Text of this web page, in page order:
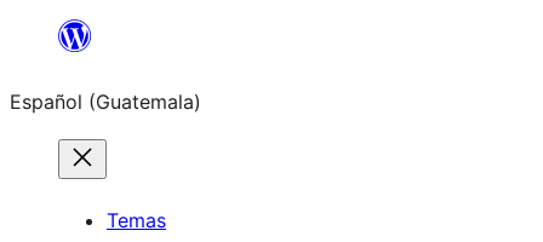
content
Español (Guatemala)
Temas